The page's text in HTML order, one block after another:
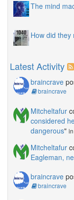
The mind
How did they
Latest Activity
braincrave
braincrave
Mitcheltafur
considered
dangerous" in
Mitcheltafur
Eagleman,
braincrave
braincrave